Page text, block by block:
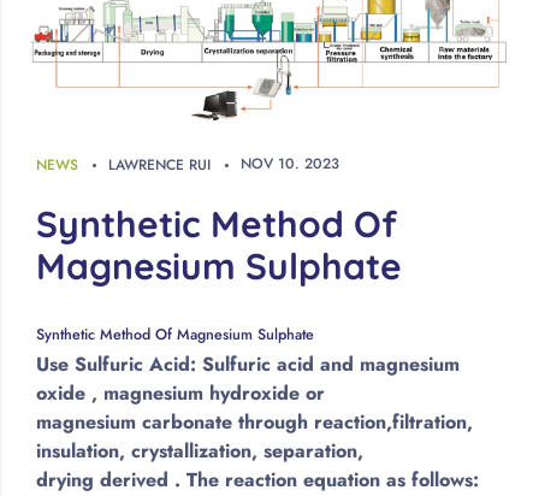
NEWS LAWRENCE RUI NOV 10. 2023
Synthetic Method Of
Magnesium Sulphate
Synthetic Method Of Magnesium Sulphate
Use Sulfuric Acid: Sulfuric acid and magnesium
oxide , magnesium hydroxide or
magnesium carbonate through reaction,filtration,
insulation, crystallization, separation,
drying derived . The reaction equation as follows: